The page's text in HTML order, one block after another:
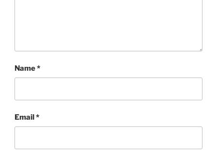
Name*
Email*